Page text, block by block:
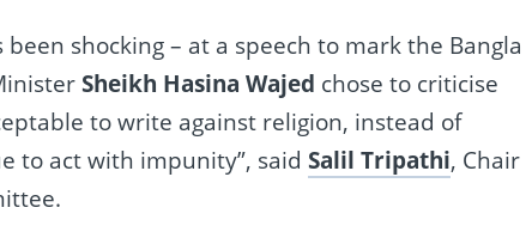
shocking – at a speech to mark the Bangla
Sheikh Hasina Wajed chose to criticise
to write against religion, instead of
to act with impunity”, saidSalil Tripathi, Chair